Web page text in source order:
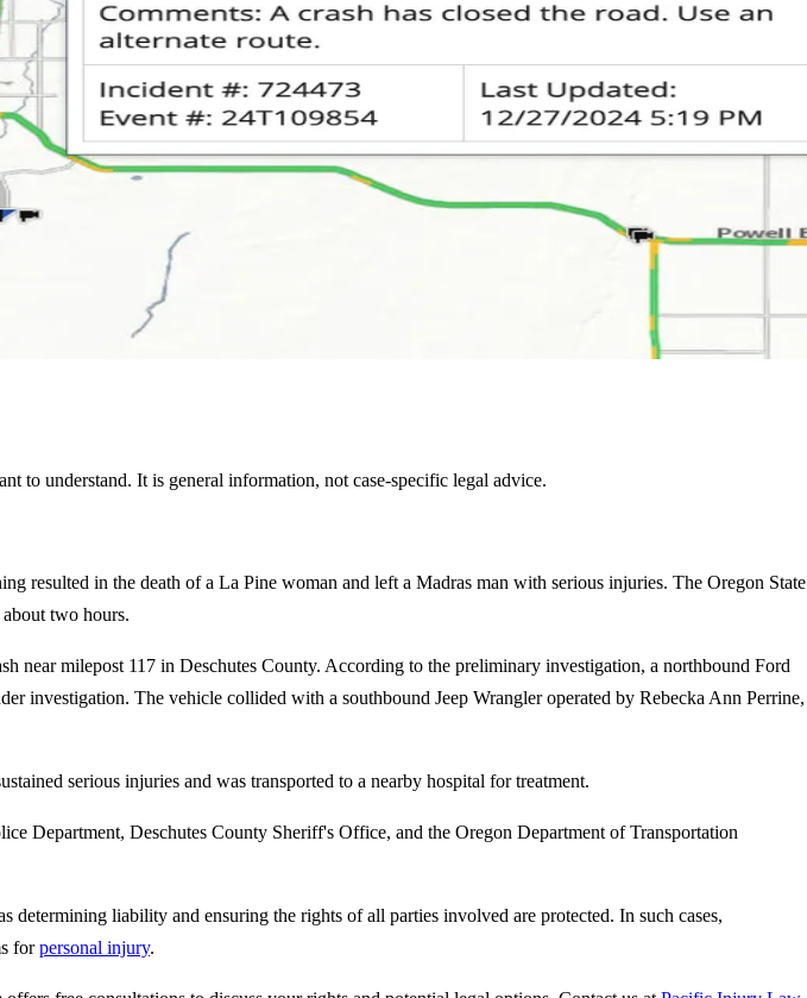
to understand. It is general information, not case-specific legal advice.
resulted in the death of a La Pine woman and left a Madras man with serious injuries. The Oregon State
two hours.
near milepost 117 in Deschutes County. According to the preliminary investigation, a northbound Ford
investigation. The vehicle collided with a southbound Jeep Wrangler operated by Rebecka Ann Perrine,
serious injuries and was transported to a nearby hospital for treatment.
Department, Deschutes County Sheriff's Office, and the Oregon Department of Transportation
determining liability and ensuring the rights of all parties involved are protected. In such cases,
forpersonal injury.